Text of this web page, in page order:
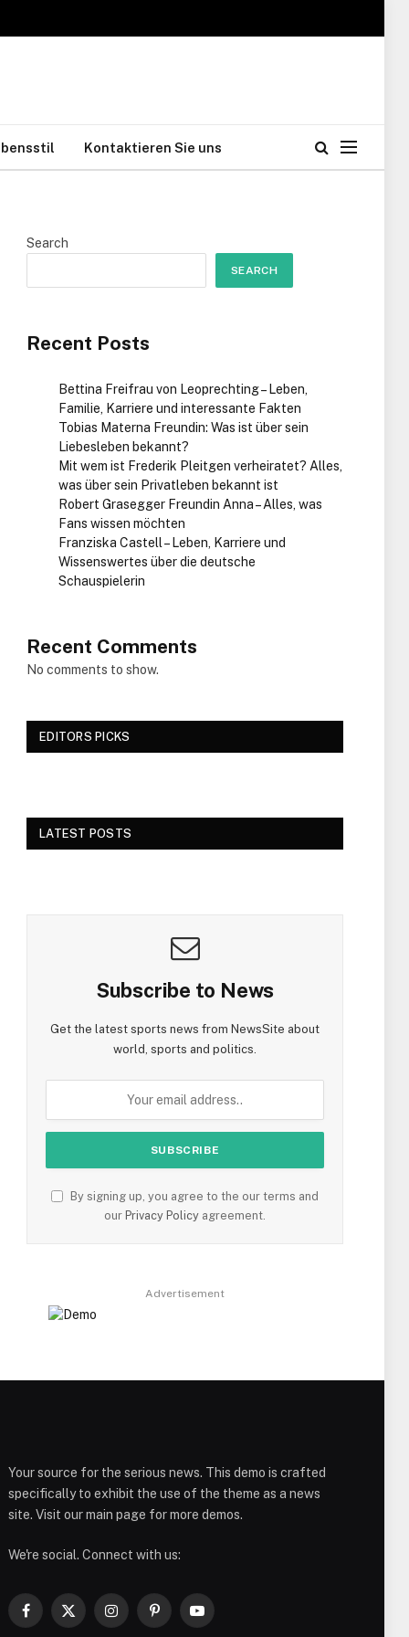
Kontaktieren Sie uns
Search
SEARCH
Recent Posts
Bettina Freifrau von Leoprechting – Leben,
Familie, Karriere und interessante Fakten
Tobias Materna Freundin: Was ist über sein
Liebesleben bekannt?
Mit wem ist Frederik Pleitgen verheiratet? Alles,
was über sein Privatleben bekannt ist
Robert Grasegger Freundin Anna – Alles, was
Fans wissen möchten
Franziska Castell – Leben, Karriere und
Wissenswertes über die deutsche
Schauspielerin
Recent Comments
No comments to show.
EDITORS PICKS
LATEST POSTS
Subscribe to News
Get the latest sports news from NewsSite about
world, sports and politics.
By signing up, you agree to the our terms and
our Privacy Policy agreement.
Advertisement
Your source for the serious news. This demo is crafted
specifically to exhibit the use of the theme as a news
site. Visit our main page for more demos.
We're social. Connect with us:
Facebook
X
InstagramPinterestYouTube